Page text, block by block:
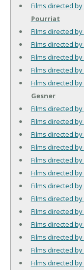
Films directed by
Pourriat
Films directed by
Films directed by
Films directed by
Films directed by
Films directed by
Gesner
Films directed by
Films directed by
Films directed by
Films directed by
Films directed by
Films directed by
Films directed by
Films directed by
Films directed by
Films directed by
Films directed by
Films directed by
Films directed by